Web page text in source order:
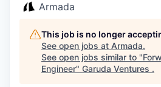
Armada
This job is no longer
See open jobs at Armada.
See open jobs similar to "
Engineer" Garuda Ventures .